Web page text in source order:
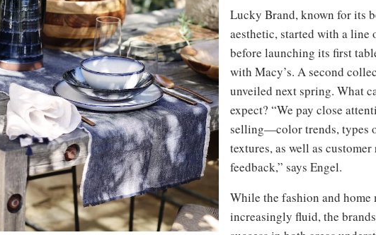
Lucky Brand, known for its
aesthetic, started with a line
before launching its first
with Macy’s. A second
unveiled next spring. What
expect? “We pay close
selling—color trends, types
textures, as well as customer
feedback,” says Engel.
While the fashion and home
increasingly fluid, the